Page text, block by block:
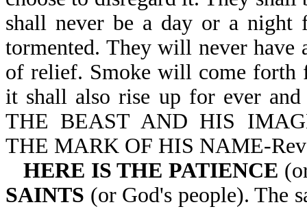
shall never be a day or a night
tormented. They will never have
of relief. Smoke will come forth
it shall also rise up for ever and
THE BEAST AND HIS
THE MARK OF HIS NAME-
HERE IS THE PATIENCE
SAINTS (or God's people). The